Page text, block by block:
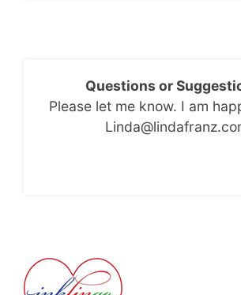
Questions or
Please let me know. I am